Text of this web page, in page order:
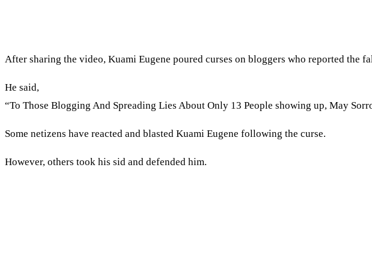
After sharing the video, Kuami Eugene poured curses on bloggers who reported the
He said,
“To Those Blogging And Spreading Lies About Only 13 People showing up, May
Some netizens have reacted and blasted Kuami Eugene following the curse.
However, others took his sid and defended him.